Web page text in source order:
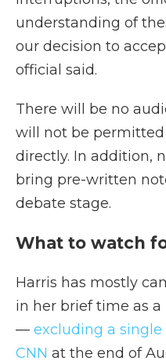
understanding of
our decision to
official said.
There will be no
will not be
directly. In addition,
bring pre-written
debate stage.
What to watch
Harris has mostly
in her brief time as
— excluding a
CNN at the end of